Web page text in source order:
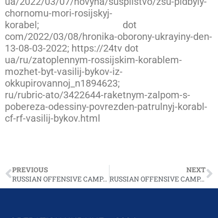
chornomu-mori-rosijskyj-
korabel;
dot
com/2022/03/08/hronika-oborony-ukrayiny-den-
13-08-03-2022; https://24tv dot
ua/ru/zatoplennym-rossijskim-korablem-
mozhet-byt-vasilij-bykov-iz-
okkupirovannoj_n1894623;
ru/rubric-ato/3422644-raketnym-zalpom-s-
pobereza-odessiny-povrezden-patrulnyj-korabl-
cf-rf-vasilij-bykov.html
PREVIOUS
RUSSIAN OFFENSIVE CAMPAIGN ASSESSMENT, MARCH 7
NEXT
RUSSIAN OFFENSIVE CAMPAIGN ASSESSMENT, MARCH 9